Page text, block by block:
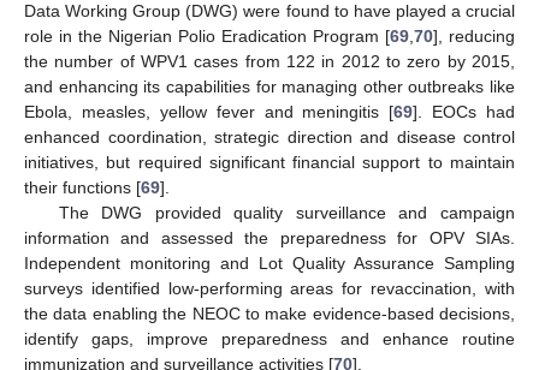
Data Working Group (DWG) were found to have played a crucial
role in the Nigerian Polio Eradication Program [69,70], reducing
the number of WPV1 cases from 122 in 2012 to zero by 2015,
and enhancing its capabilities for managing other outbreaks like
Ebola, measles, yellow fever and meningitis [69]. EOCs had
enhanced coordination, strategic direction and disease control
initiatives, but required significant financial support to maintain
their functions [69].
The DWG provided quality surveillance and campaign
information and assessed the preparedness for OPV SIAs.
Independent monitoring and Lot Quality Assurance Sampling
surveys identified low-performing areas for revaccination, with
the data enabling the NEOC to make evidence-based decisions,
identify gaps, improve preparedness and enhance routine
immunization and surveillance activities [70].